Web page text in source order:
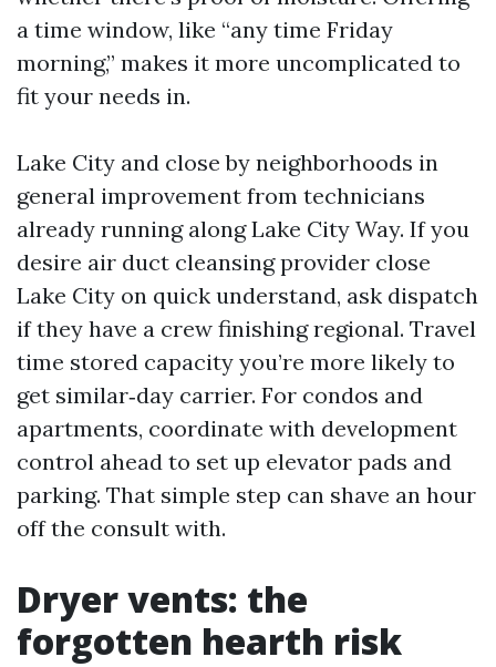
a time window, like “any time Friday
morning,” makes it more uncomplicated to
fit your needs in.
Lake City and close by neighborhoods in
general improvement from technicians
already running along Lake City Way. If you
desire air duct cleansing provider close
Lake City on quick understand, ask dispatch
if they have a crew finishing regional. Travel
time stored capacity you’re more likely to
get similar‑day carrier. For condos and
apartments, coordinate with development
control ahead to set up elevator pads and
parking. That simple step can shave an hour
off the consult with.
Dryer vents: the
forgotten hearth risk